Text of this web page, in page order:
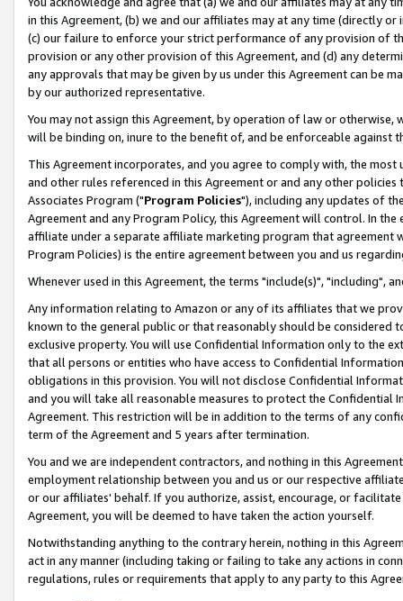
in this Agreement, (b) we and our affiliates may at any time (directly
(c) our failure to enforce your strict performance of any provision of
provision or any other provision of this Agreement, and (d) any
any approvals that may be given by us under this Agreement can be
by our authorized representative.
You may not assign this Agreement, by operation of law or
will be binding on, inure to the benefit of, and be enforceable against
This Agreement incorporates, and you agree to comply with, the
and other rules referenced in this Agreement or and any other
Associates Program ("Program Policies"), including any updates of
Agreement and any Program Policy, this Agreement will control. In
affiliate under a separate affiliate marketing program that agreement
Program Policies) is the entire agreement between you and us
Whenever used in this Agreement, the terms "include(s)", "including",
Any information relating to Amazon or any of its affiliates that we
known to the general public or that reasonably should be considered
exclusive property. You will use Confidential Information only to the
that all persons or entities who have access to Confidential
obligations in this provision. You will not disclose Confidential
and you will take all reasonable measures to protect the Confidential
Agreement. This restriction will be in addition to the terms of any
term of the Agreement and 5 years after termination.
You and we are independent contractors, and nothing in this
employment relationship between you and us or our respective
or our affiliates' behalf. If you authorize, assist, encourage, or
Agreement, you will be deemed to have taken the action yourself.
Notwithstanding anything to the contrary herein, nothing in this
act in any manner (including taking or failing to take any actions in
regulations, rules or requirements that apply to any party to this